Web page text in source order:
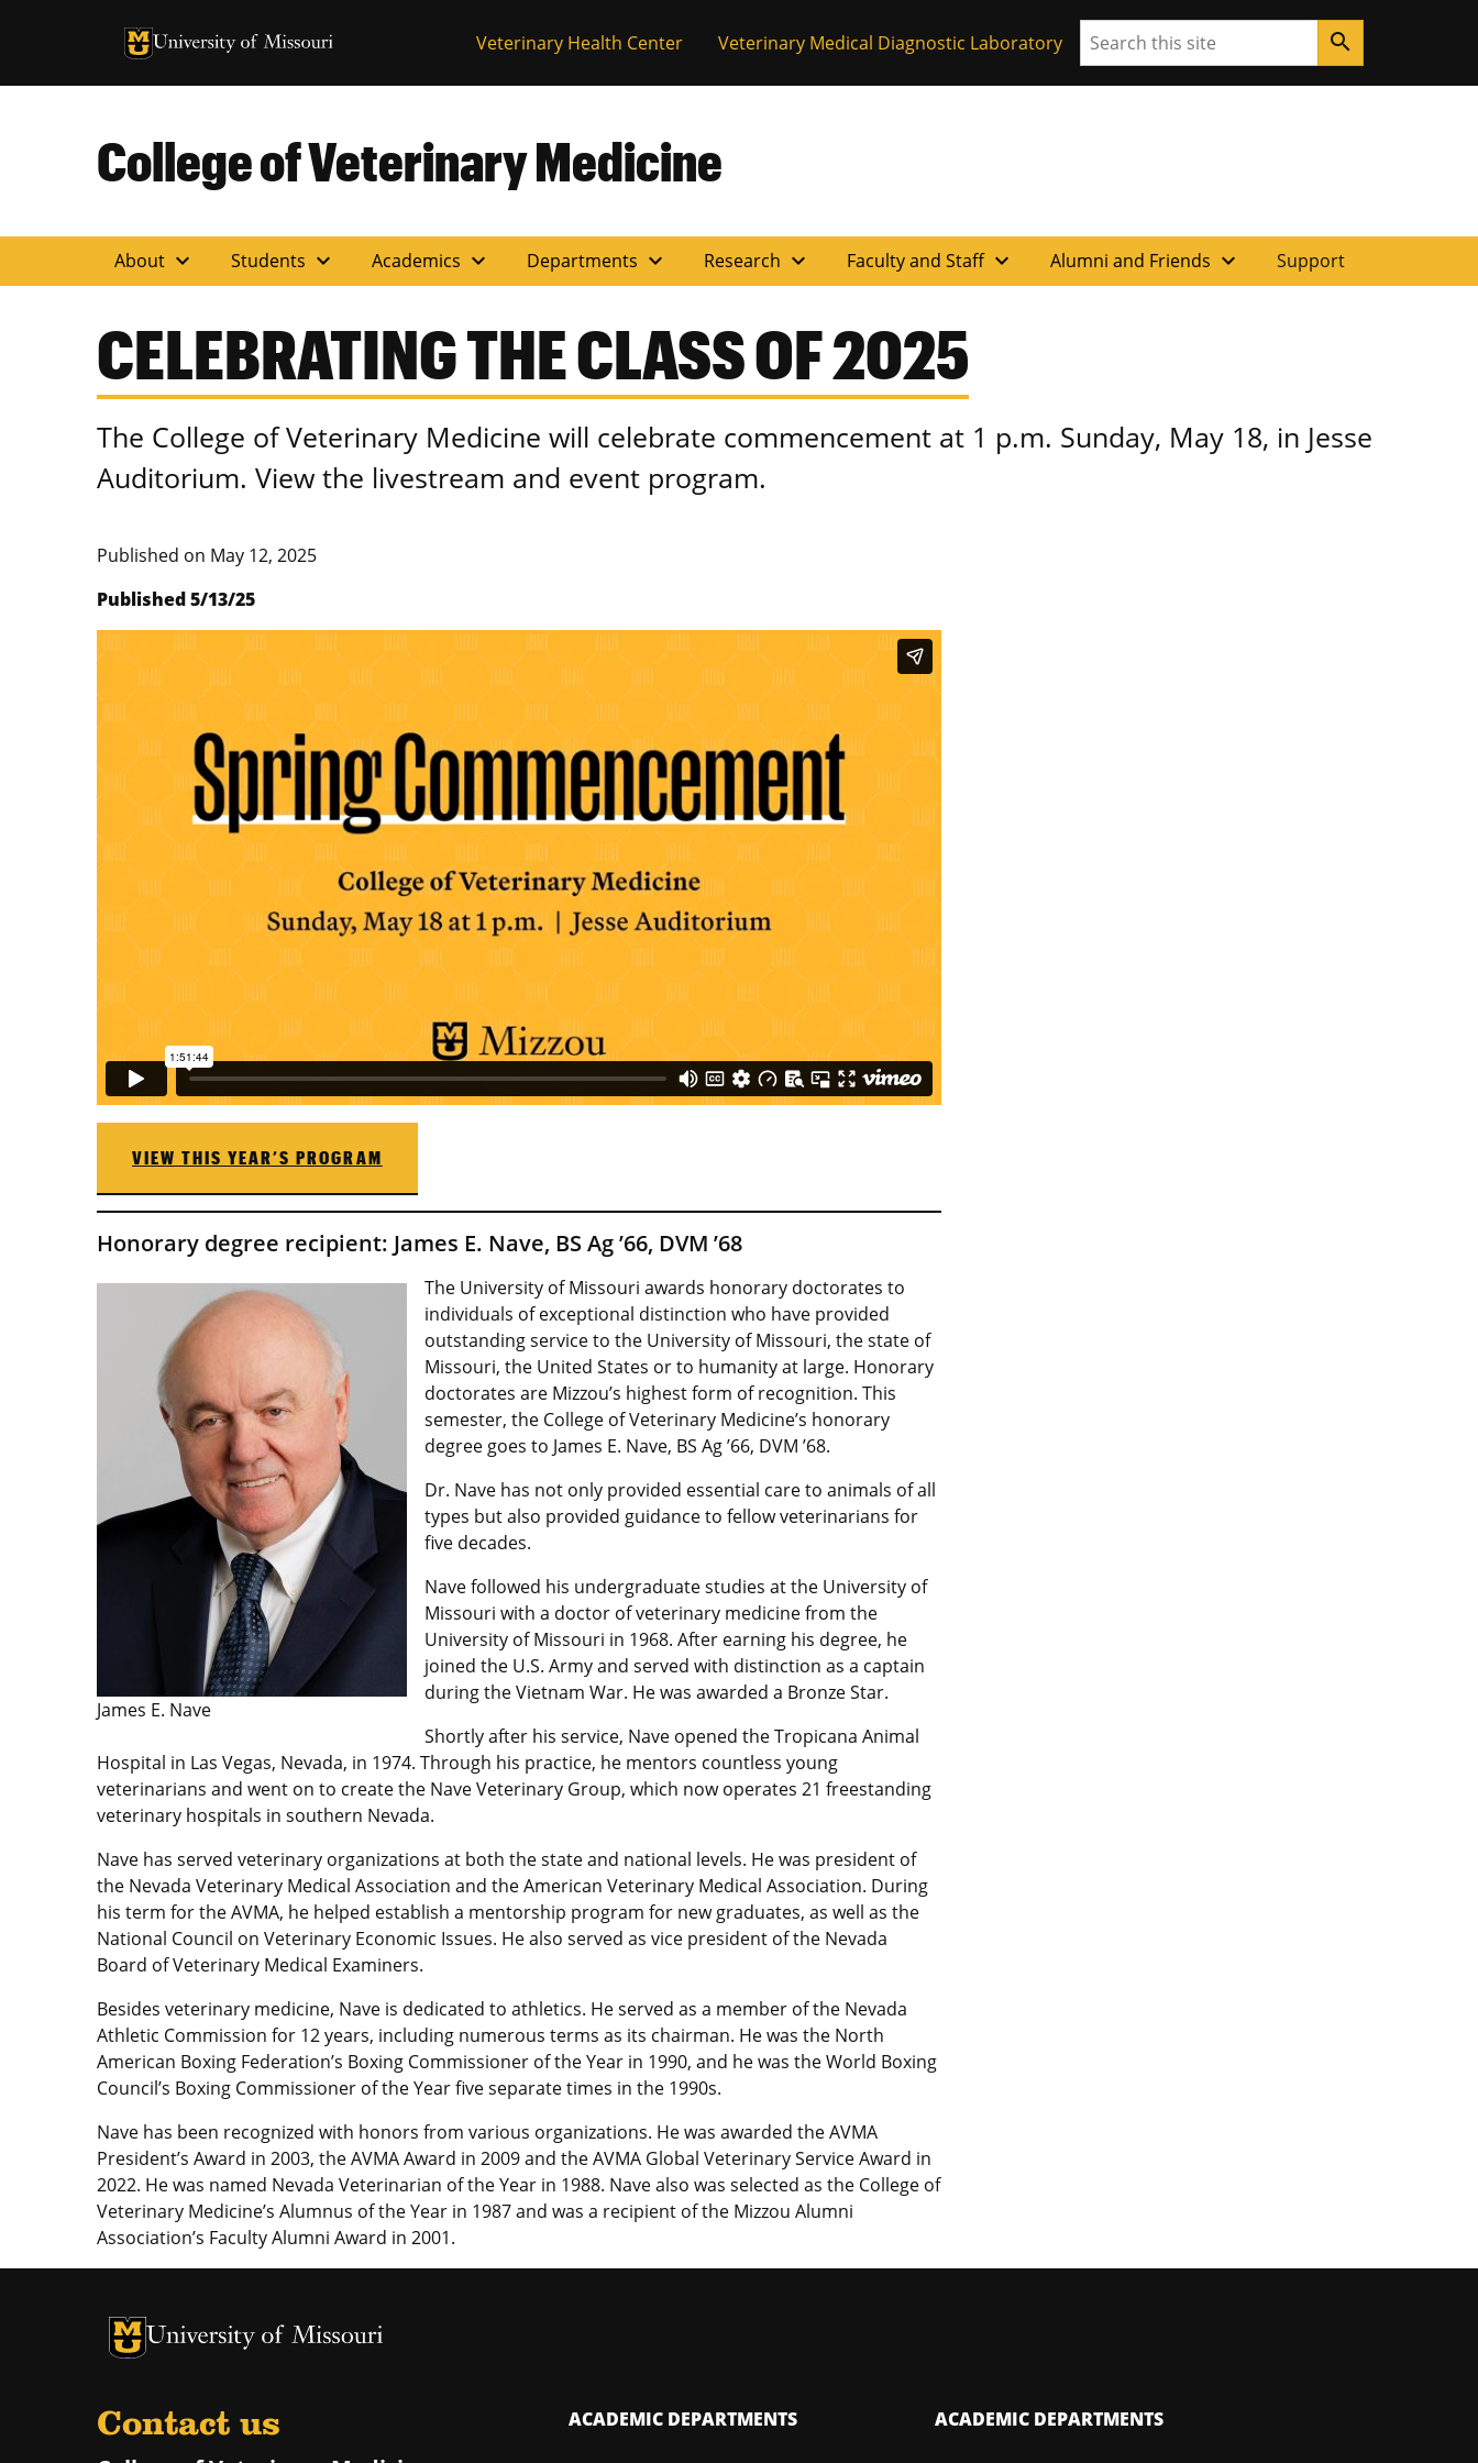
University of Missouri Homepage
University of Missouri Homepage Veterinary Health Center Veterinary Medical Diagnostic Laboratory Search search
College of Veterinary Medicine
About expand_more Students expand_more Academics expand_more Departments expand_more Research expand_more Faculty and Staff expand_more Alumni and Friends expand_more Support
CELEBRATING THE CLASS OF 2025
The College of Veterinary Medicine will celebrate commencement at 1 p.m. Sunday, May 18, in Jesse
Auditorium. View the livestream and event program.
Published on May 12, 2025
Published 5/13/25
VIEW THIS YEAR’S PROGRAM
Honorary degree recipient: James E. Nave, BS Ag ’66, DVM ’68
James E. Nave
The University of Missouri awards honorary doctorates to
individuals of exceptional distinction who have provided
outstanding service to the University of Missouri, the state of
Missouri, the United States or to humanity at large. Honorary
doctorates are Mizzou’s highest form of recognition. This
semester, the College of Veterinary Medicine’s honorary
degree goes to James E. Nave, BS Ag ’66, DVM ’68.
Dr. Nave has not only provided essential care to animals of all
types but also provided guidance to fellow veterinarians for
five decades.
Nave followed his undergraduate studies at the University of
Missouri with a doctor of veterinary medicine from the
University of Missouri in 1968. After earning his degree, he
joined the U.S. Army and served with distinction as a captain
during the Vietnam War. He was awarded a Bronze Star.
Shortly after his service, Nave opened the Tropicana Animal
Hospital in Las Vegas, Nevada, in 1974. Through his practice, he mentors countless young
veterinarians and went on to create the Nave Veterinary Group, which now operates 21 freestanding
veterinary hospitals in southern Nevada.
Nave has served veterinary organizations at both the state and national levels. He was president of
the Nevada Veterinary Medical Association and the American Veterinary Medical Association. During
his term for the AVMA, he helped establish a mentorship program for new graduates, as well as the
National Council on Veterinary Economic Issues. He also served as vice president of the Nevada
Board of Veterinary Medical Examiners.
Besides veterinary medicine, Nave is dedicated to athletics. He served as a member of the Nevada
Athletic Commission for 12 years, including numerous terms as its chairman. He was the North
American Boxing Federation’s Boxing Commissioner of the Year in 1990, and he was the World Boxing
Council’s Boxing Commissioner of the Year five separate times in the 1990s.
Nave has been recognized with honors from various organizations. He was awarded the AVMA
President’s Award in 2003, the AVMA Award in 2009 and the AVMA Global Veterinary Service Award in
2022. He was named Nevada Veterinarian of the Year in 1988. Nave also was selected as the College of
Veterinary Medicine’s Alumnus of the Year in 1987 and was a recipient of the Mizzou Alumni
Association’s Faculty Alumni Award in 2001.
University of Missouri Homepage
University of Missouri Homepage
Contact us ACADEMIC DEPARTMENTS ACADEMIC DEPARTMENTS